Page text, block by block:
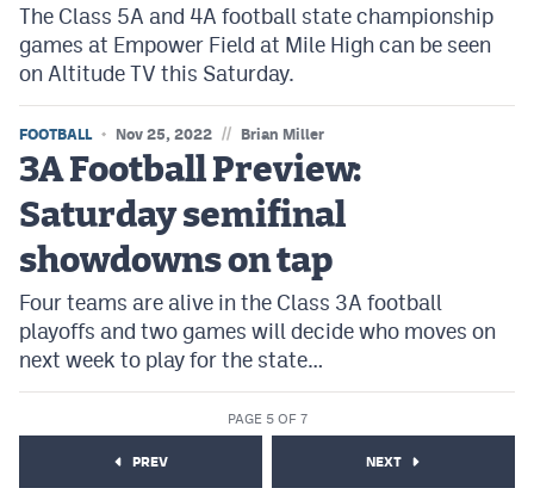
The Class 5A and 4A football state championship
games at Empower Field at Mile High can be seen
on Altitude TV this Saturday.
FOOTBALL Nov 25, 2022 // Brian Miller
3A Football Preview:
Saturday semifinal
showdowns on tap
Four teams are alive in the Class 3A football
playoffs and two games will decide who moves on
next week to play for the state…
PAGE 5 OF 7
PREV NEXT